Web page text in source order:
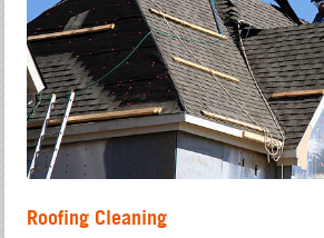
Roofing Cleaning